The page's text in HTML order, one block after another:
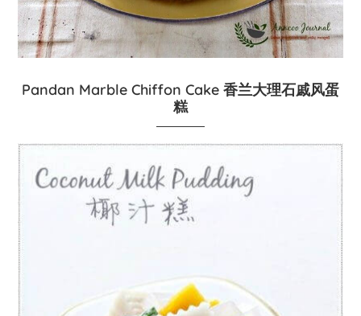
Pandan Marble Chiffon Cake 香兰大理石戚风蛋
糕